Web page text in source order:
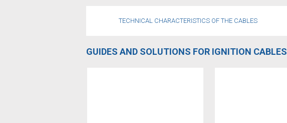
TECHNICAL CHARACTERISTICS OF THE CABLES
GUIDES AND SOLUTIONS FOR IGNITION CABLES